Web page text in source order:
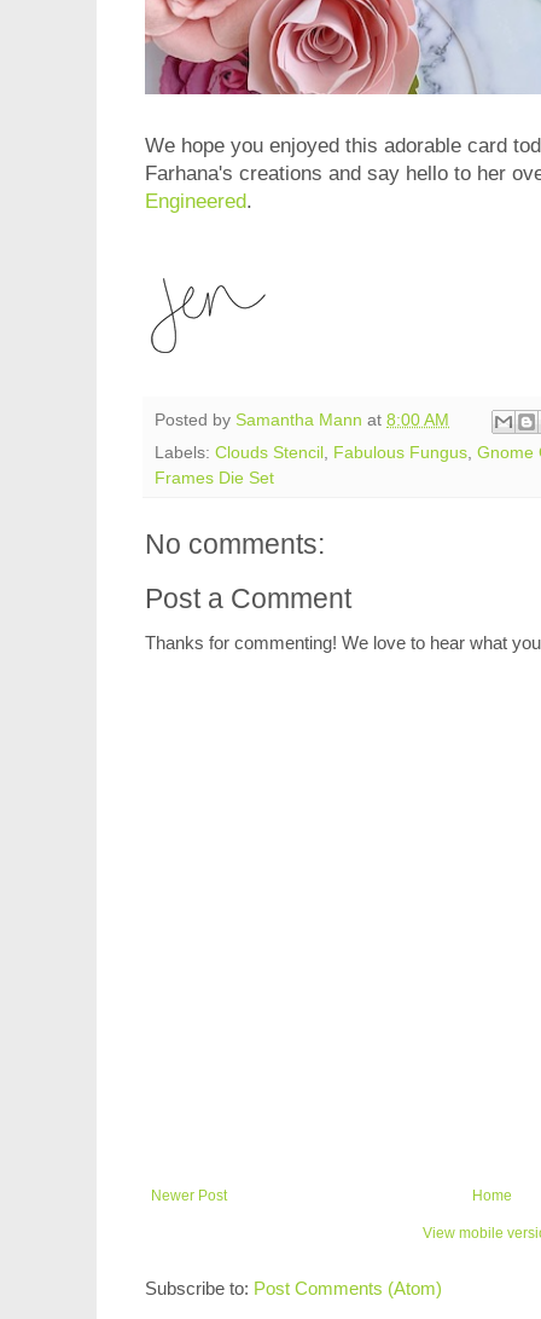
We hope you enjoyed this adorable card
Farhana's creations and say hello to her
Engineered.
Posted by Samantha Mann at 8:00 AM
Labels: Clouds Stencil Fabulous Fungus Gnome
Frames Die Set
No comments:
Post a Comment
Thanks for commenting! We love to hear what
Newer Post Home
View mobile
Subscribe to: Post Comments (Atom)